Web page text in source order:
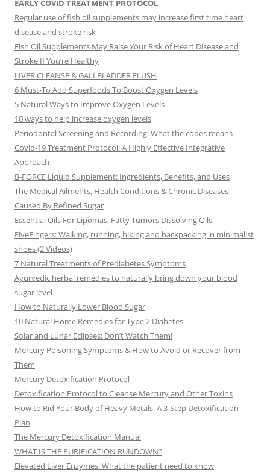
EARLY COVID TREATMENT PROTOCOL
Regular use of fish oil supplements may increase first time heart
disease and stroke risk
Fish Oil Supplements May Raise Your Risk of Heart Disease and
Stroke If You’re Healthy
LIVER CLEANSE & GALLBLADDER FLUSH
6 Must-To Add Superfoods To Boost Oxygen Levels
5 Natural Ways to Improve Oxygen Levels
10 ways to help increase oxygen levels
Periodontal Screening and Recording: What the codes means
Covid-19 Treatment Protocol: A Highly Effective Integrative
Approach
B-FORCE Liquid Supplement: Ingredients, Benefits, and Uses
The Medical Ailments, Health Conditions & Chronic Diseases
Caused By Refined Sugar
Essential Oils For Lipomas: Fatty Tumors Dissolving Oils
FiveFingers: Walking, running, hiking and backpacking in minimalist
shoes (2 Videos)
7 Natural Treatments of Prediabetes Symptoms
Ayurvedic herbal remedies to naturally bring down your blood
sugar level
How to Naturally Lower Blood Sugar
10 Natural Home Remedies for Type 2 Diabetes
Solar and Lunar Eclipses: Don’t Watch Them!
Mercury Poisoning Symptoms & How to Avoid or Recover from
Them
Mercury Detoxification Protocol
Detoxification Protocol to Cleanse Mercury and Other Toxins
How to Rid Your Body of Heavy Metals: A 3-Step Detoxification
Plan
The Mercury Detoxification Manual
WHAT IS THE PURIFICATION RUNDOWN?
Elevated Liver Enzymes: What the patient need to know